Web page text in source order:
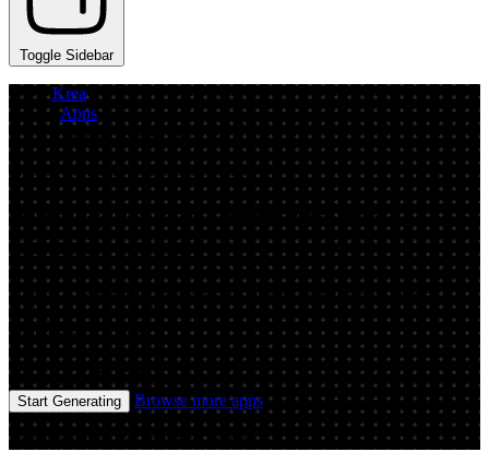
Toggle Sidebar
Krea
Apps
Emergent MVP Test V.5
App by softerunrestrictedarmadillo
AI Image Upload Generator: Test
Concepts Online
Upload a base image and generate fast AI variations for MVP
testing. Compare styles, iterate concepts, and export results in
minutes—try it now.
Image Image
Start Generating Browse more apps
Run the app to see your first output